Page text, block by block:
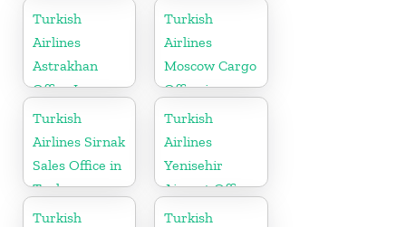
Slovenia
Turkmenistan
Turkish
Airlines
Astrakhan
Office In
Russia
Turkish
Airlines
Moscow Cargo
Office in
Russia
Turkish
Airlines Sirnak
Sales Office in
Turkey
Turkish
Airlines
Yenisehir
Airport Office
in Turkey
Turkish
Turkish